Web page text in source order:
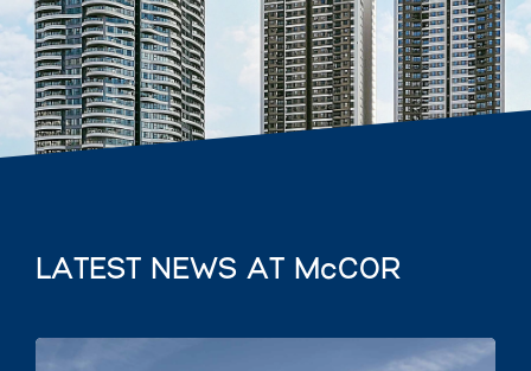
LATEST NEWS AT McCOR